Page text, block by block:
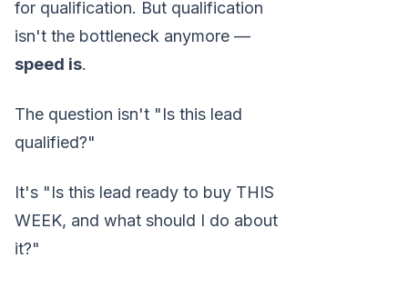
for qualification. But qualification
isn't the bottleneck anymore —
speed is.
The question isn't "Is this lead
qualified?"
It's "Is this lead ready to buy THIS
WEEK, and what should I do about
it?"